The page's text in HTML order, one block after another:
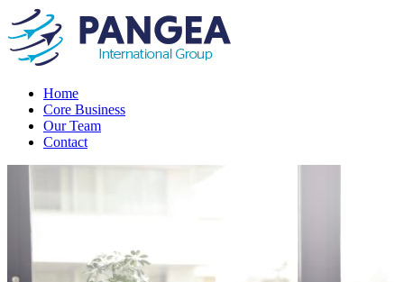
Home
Core Business
Our Team
Contact